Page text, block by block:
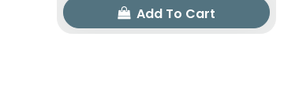
Add To Cart